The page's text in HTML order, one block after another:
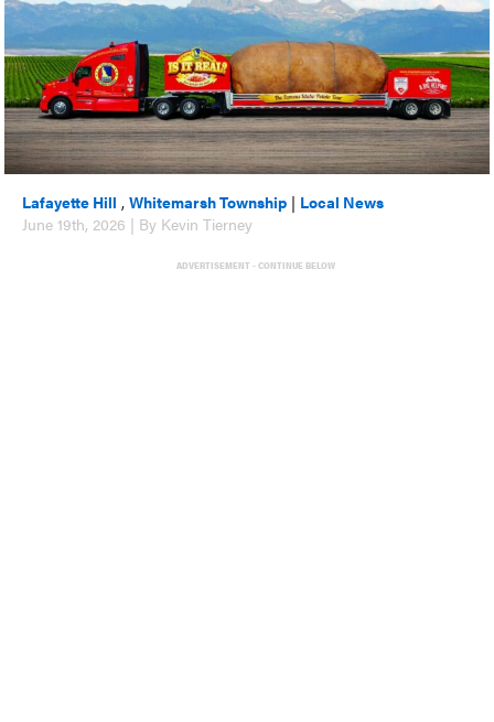
Lafayette Hill ,Whitemarsh Township | Local News
June 19th, 2026 | By Kevin Tierney
ADVERTISEMENT - CONTINUE BELOW